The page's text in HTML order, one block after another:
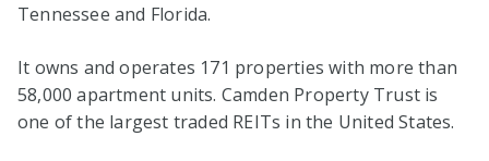
Tennessee and Florida.
It owns and operates 171 properties with more than
58,000 apartment units. Camden Property Trust is
one of the largest traded REITs in the United States.